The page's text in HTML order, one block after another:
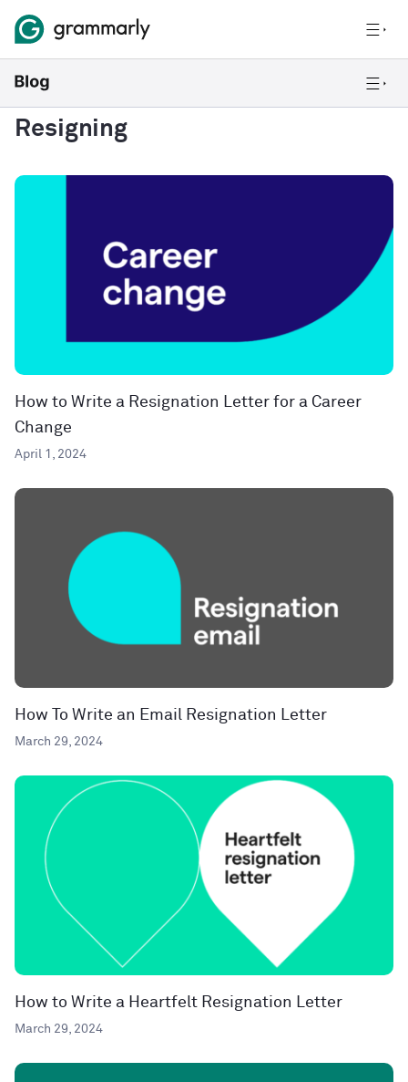
Resigning
How to Write a Resignation Letter for a Career
Change
April 1, 2024
How To Write an Email Resignation Letter
March 29, 2024
How to Write a Heartfelt Resignation Letter
March 29, 2024